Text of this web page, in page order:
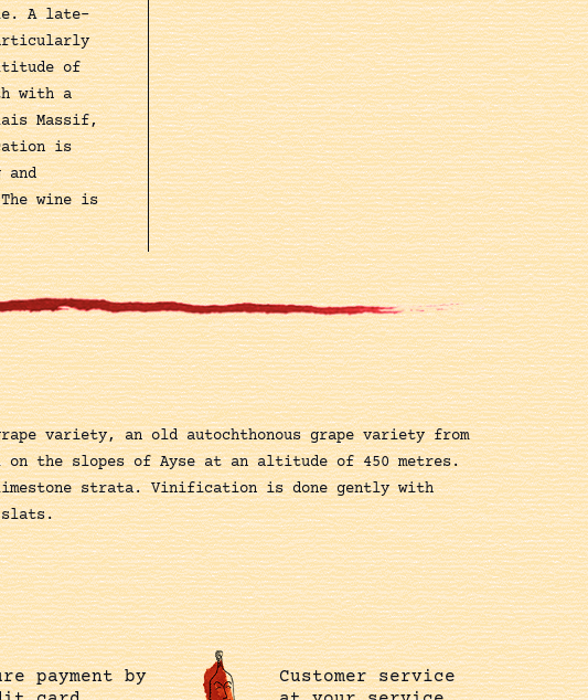
A late-
of
with a
Massif,
is
and
wine is
variety, an old autochthonous grape variety from
the slopes of Ayse at an altitude of 450 metres.
strata. Vinification is done gently with
slats.
payment by
Customer service